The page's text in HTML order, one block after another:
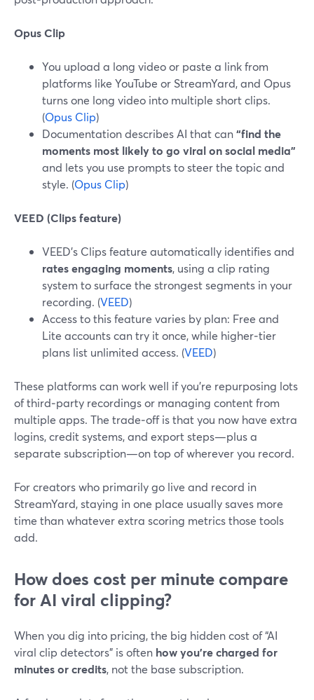
Opus Clip
You upload a long video or paste a link from
platforms like YouTube or StreamYard, and Opus
turns one long video into multiple short clips.
(Opus Clip)
Documentation describes AI that can“find the
moments most likely to go viral on social media”
and lets you use prompts to steer the topic and
style. (Opus Clip)
VEED (Clips feature)
VEED’s Clips feature automatically identifies and
rates engaging moments, using a clip rating
system to surface the strongest segments in your
recording. (VEED)
Access to this feature varies by plan: Free and
Lite accounts can try it once, while higher‑tier
plans list unlimited access. (VEED)
These platforms can work well if you’re repurposing lots
of third‑party recordings or managing content from
multiple apps. The trade‑off is that you now have extra
logins, credit systems, and export steps—plus a
separate subscription—on top of wherever you record.
For creators who primarily go live and record in
StreamYard, staying in one place usually saves more
time than whatever extra scoring metrics those tools
add.
How does cost per minute compare
for AI viral clipping?
When you dig into pricing, the big hidden cost of “AI
viral clip detectors” is often how you’re charged for
minutes or credits, not the base subscription.